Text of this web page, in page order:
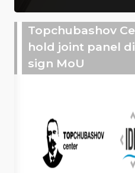
Topchubashov
hold joint panel
sign MoU